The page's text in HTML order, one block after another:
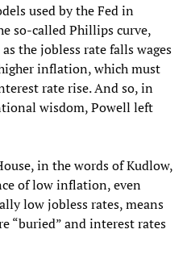
used by the Fed in
so-called Phillips curve,
the jobless rate falls wages
inflation, which must
rate rise. And so, in
wisdom, Powell left
in the words of Kudlow,
of low inflation, even
low jobless rates, means
“buried” and interest rates